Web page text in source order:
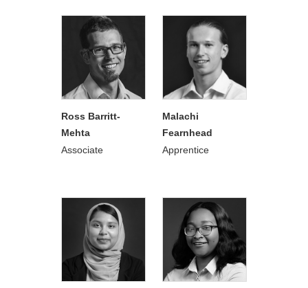
Ross Barritt-
Mehta
Associate
Malachi
Fearnhead
Apprentice